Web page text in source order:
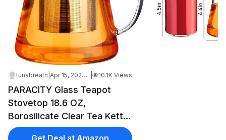
tunabreath Apr 15, 2026 9:05 AM 10.1K Views
PARACITY Glass Teapot
Stovetop 18.6 OZ,
Borosilicate Clear Tea Kettle
with Removable 18/8
Get Deal at Amazon